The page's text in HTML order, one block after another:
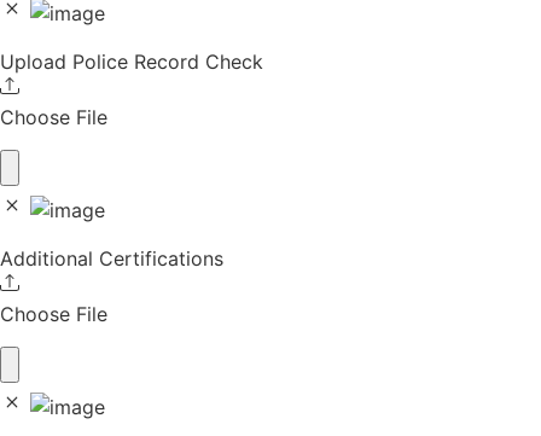
Upload Police Record Check
Choose File
Additional Certifications
Choose File